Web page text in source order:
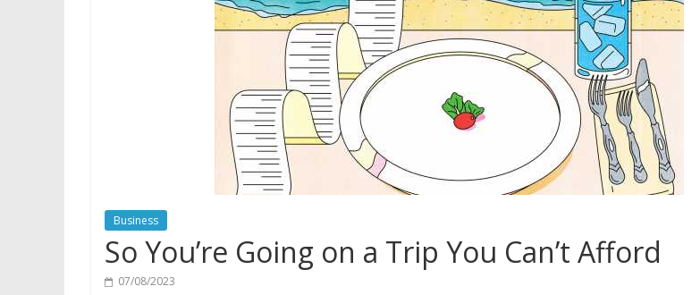
Business
So You’re Going on a Trip You Can’t Afford
07/08/2023